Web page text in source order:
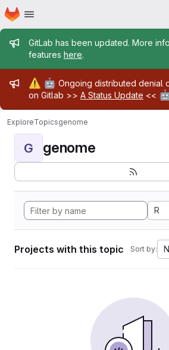
Skip to main content
Homepage
Admin message
GitLab has been updated. More
features here.
Admin message
⚠️ 🤖 Ongoing distributed denial
on Gitlab >> A Status Update <<
ExploreTopicsgenome
G genome
R
Projects with this topic Sort by: